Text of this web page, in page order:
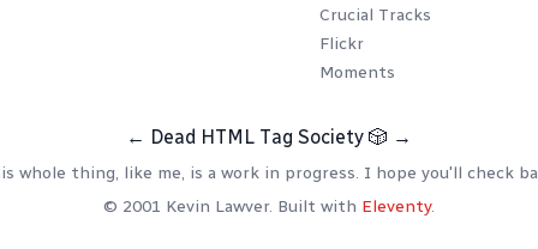
Crucial Tracks
Flickr
Moments
← Dead HTML Tag Society 🎲 →
whole thing, like me, is a work in progress. I hope you'll check
© 2001 Kevin Lawver. Built with Eleventy.